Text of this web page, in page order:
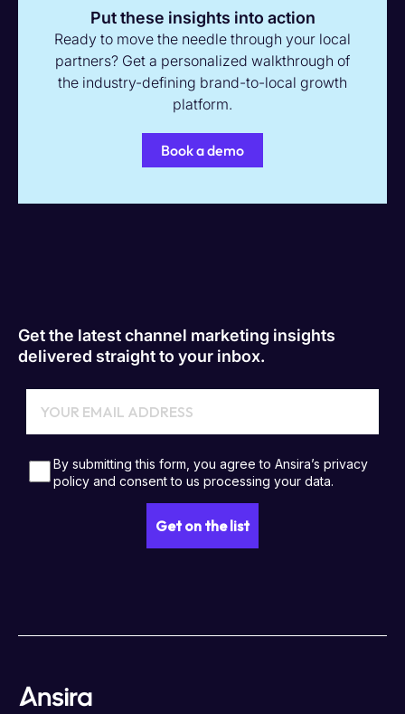
Put these insights into action
Ready to move the needle through your local
partners? Get a personalized walkthrough of
the industry-defining brand-to-local growth
platform.
Book a demo
Get the latest channel marketing insights
delivered straight to your inbox.